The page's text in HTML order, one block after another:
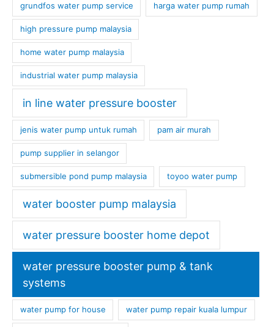
grundfos water pump service harga water pump rumah
high pressure pump malaysia
home water pump malaysia
industrial water pump malaysia
in line water pressure booster
jenis water pump untuk rumah pam air murah
pump supplier in selangor
submersible pond pump malaysia toyoo water pump
water booster pump malaysia
water pressure booster home depot
water pressure booster pump & tank
systems
water pump for house water pump repair kuala lumpur